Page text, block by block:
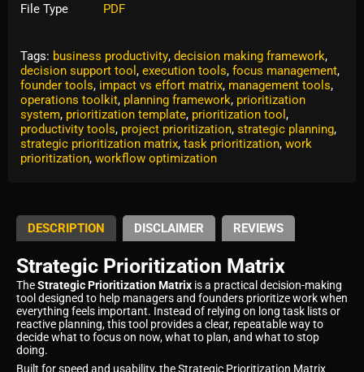
File Type PDF
Tags: business productivity, decision making framework,
decision support tool , execution tools, focus management,
founder tools, impact vs effort matrix, management tools,
operations toolkit, planning framework, prioritization
system, prioritization template, prioritization tool ,
productivity tools, project prioritization, strategic planning,
strategic prioritization matrix, task prioritization, work
prioritization, workflow optimization
DESCRIPTION DISCLAIMER REVIEWS
Strategic Prioritization Matrix
TheStrategic Prioritization Matrix is a practical decision-making
tool designed to help managers and founders prioritize work when
everything feels important. Instead of relying on long task lists or
reactive planning, this tool provides a clear, repeatable way to
decide what to focus on now, what to plan, and what to stop
doing.
Built for speed and usability, the Strategic Prioritization Matrix